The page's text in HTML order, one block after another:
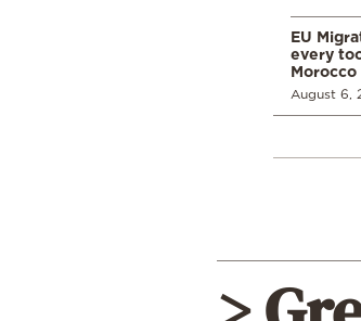
EU
every
Morocco
August 6,